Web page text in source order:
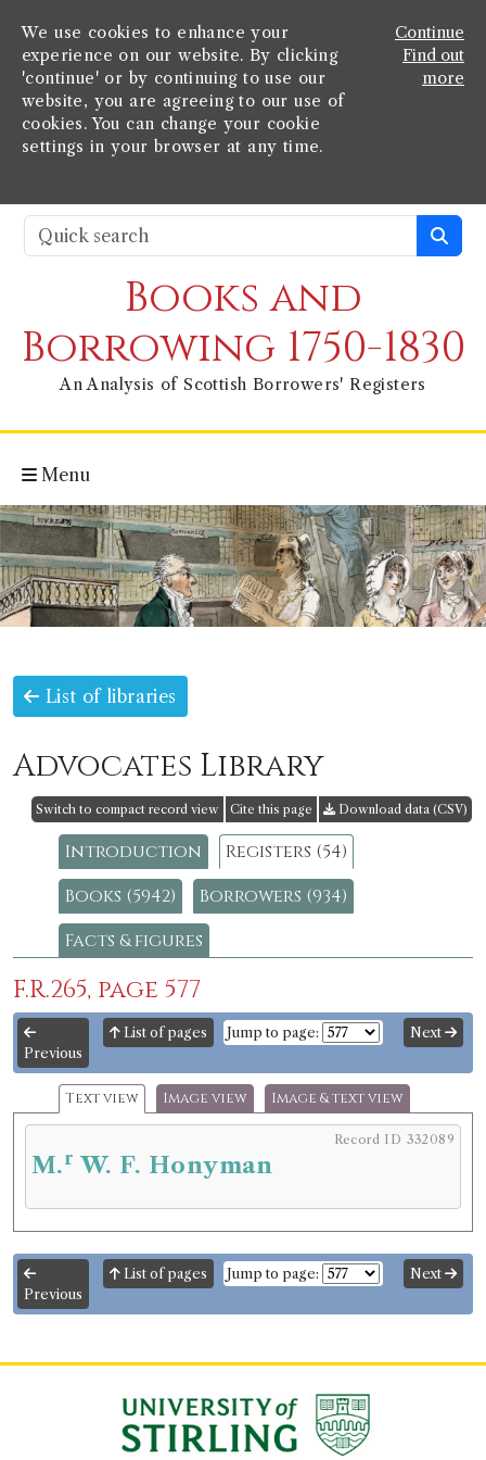
We use cookies to enhance your
experience on our website. By clicking
'continue' or by continuing to use our
website, you are agreeing to our use of
cookies. You can change your cookie
settings in your browser at any time.
Continue
Find out
more
Books and
Borrowing 1750-1830
An Analysis of Scottish Borrowers' Registers
Menu
List of libraries
Advocates Library
Switch to compact record view Cite this page Download data (CSV)
Introduction
Registers (54)
Books (5942)
Borrowers (934)
Facts & figures
F.R.265, page 577
Previous
List of pages Jump to page: Next
Text view Image view Image & text view
Record ID 332089
M.r W. F. Honyman
Previous
List of pages Jump to page: Next